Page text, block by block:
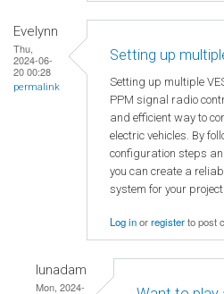
Evelynn
Thu,
2024-06-
20 00:28
permalink
Setting up
Setting up multiple
PPM signal radio
and efficient way to
electric vehicles. By
configuration steps
you can create a
system for your project.
Log inorregisterto post
lunadam
Mon, 2024-